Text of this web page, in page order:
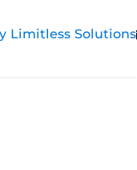
Limitless Solutions